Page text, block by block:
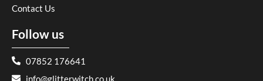
Contact Us
Follow us
07852 176641
info@glitterwitch.co.uk